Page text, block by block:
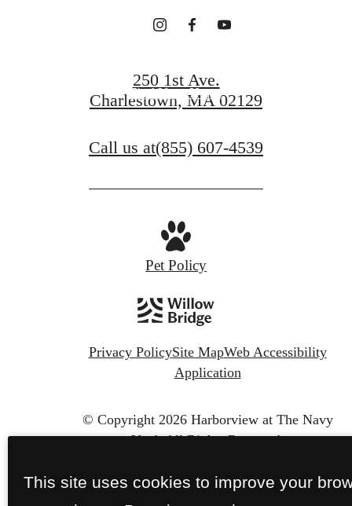
Find Your Home
250 1st Ave.
Charlestown, MA 02129
Call us at(855) 607-4539
Pet Policy
Privacy PolicySite MapWeb Accessibility
Application
© Copyright 2026 Harborview at The Navy
Yard. All Rights Reserved.
This site uses cookies to improve your